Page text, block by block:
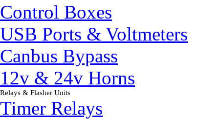
Control Boxes
USB Ports & Voltmeters
Canbus Bypass
12v & 24v Horns
Relays & Flasher Units
Timer Relays